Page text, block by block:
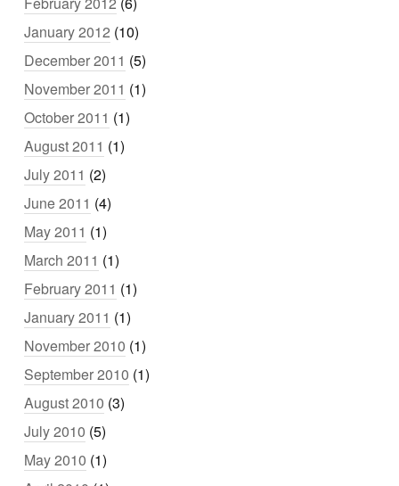
January 2012 (10)
December 2011 (5)
November 2011 (1)
October 2011 (1)
August 2011 (1)
July 2011 (2)
June 2011 (4)
May 2011 (1)
March 2011 (1)
February 2011 (1)
January 2011 (1)
November 2010 (1)
September 2010 (1)
August 2010 (3)
July 2010 (5)
May 2010 (1)